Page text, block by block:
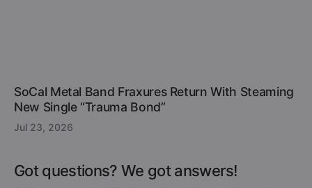
SoCal Metal Band Fraxures Return With Steaming
New Single “Trauma Bond”
Jul 23, 2026
Got questions? We got answers!